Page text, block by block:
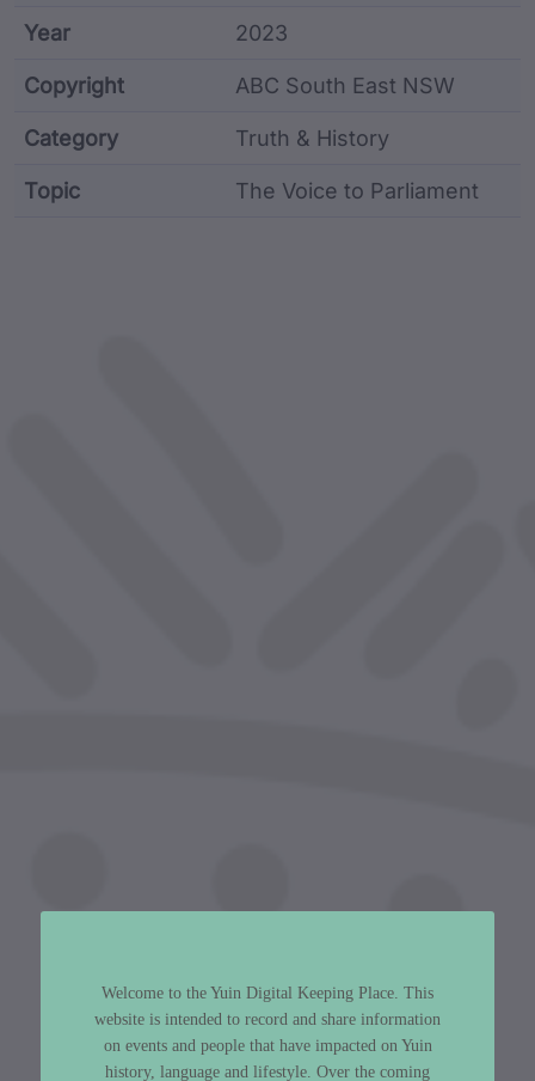
Year 2023
Copyright ABC South East NSW
Category Truth & History
Topic The Voice to Parliament
Welcome to the Yuin Digital Keeping Place. This
website is intended to record and share information
on events and people that have impacted on Yuin
history, language and lifestyle. Over the coming